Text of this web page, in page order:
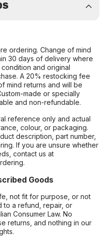
ordering. Change of mind
30 days of delivery where
and original
A 20% restocking fee
mind returns and will be
made or specially
and non-refundable.
reference only and actual
colour, or packaging.
description, part number,
If you are unsure whether
contact us at
Goods
not fit for purpose, or not
to a refund, repair, or
Consumer Law. No
returns, and nothing in our